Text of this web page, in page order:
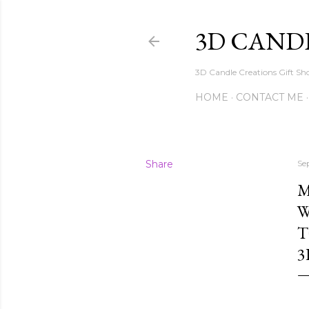
3D
3D Candle Creations Gift
HOME CONTACT ME
Share